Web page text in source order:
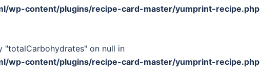
wp-content/plugins/recipe-card-master/yumprint-recipe.php
on null in
wp-content/plugins/recipe-card-master/yumprint-recipe.php